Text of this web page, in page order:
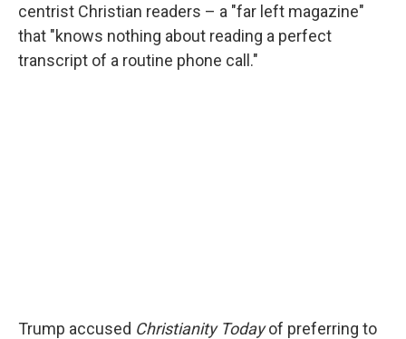
centrist Christian readers – a "far left magazine"
that "knows nothing about reading a perfect
transcript of a routine phone call."
Trump accused Christianity Todayof preferring to